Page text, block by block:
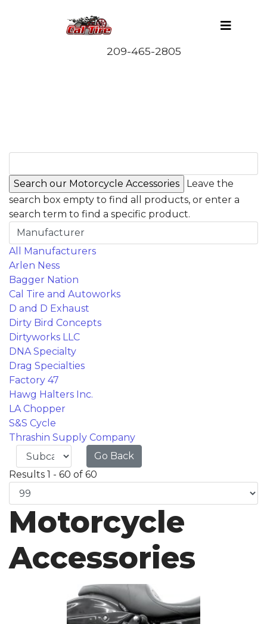
Leave the
search box empty to find all products, or enter a
search term to find a specific product.
Manufacturer
All Manufacturers
Arlen Ness
Bagger Nation
Cal Tire and Autoworks
D and D Exhaust
Dirty Bird Concepts
Dirtyworks LLC
DNA Specialty
Drag Specialties
Factory 47
Hawg Halters Inc.
LA Chopper
S&S Cycle
Thrashin Supply Company
Go Back
Results 1 - 60 of 60
Motorcycle
Accessories